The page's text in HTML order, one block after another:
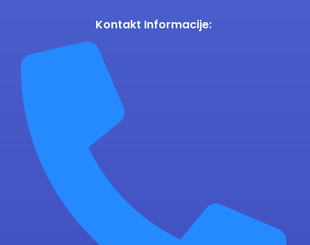
Kontakt Informacije: